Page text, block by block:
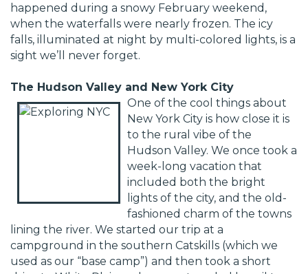
happened during a snowy February weekend,
when the waterfalls were nearly frozen. The icy
falls, illuminated at night by multi-colored lights, is a
sight we’ll never forget.
The Hudson Valley and New York City
One of the cool things about
New York City is how close it is
to the rural vibe of the
Hudson Valley. We once took a
week-long vacation that
included both the bright
lights of the city, and the old-
fashioned charm of the towns
lining the river. We started our trip at a
campground in the southern Catskills (which we
used as our “base camp”) and then took a short